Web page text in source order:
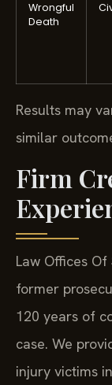
Wrongful
Death
Results may
similar
Firm
Law Offices Of
former
120 years of
case. We
injury victims